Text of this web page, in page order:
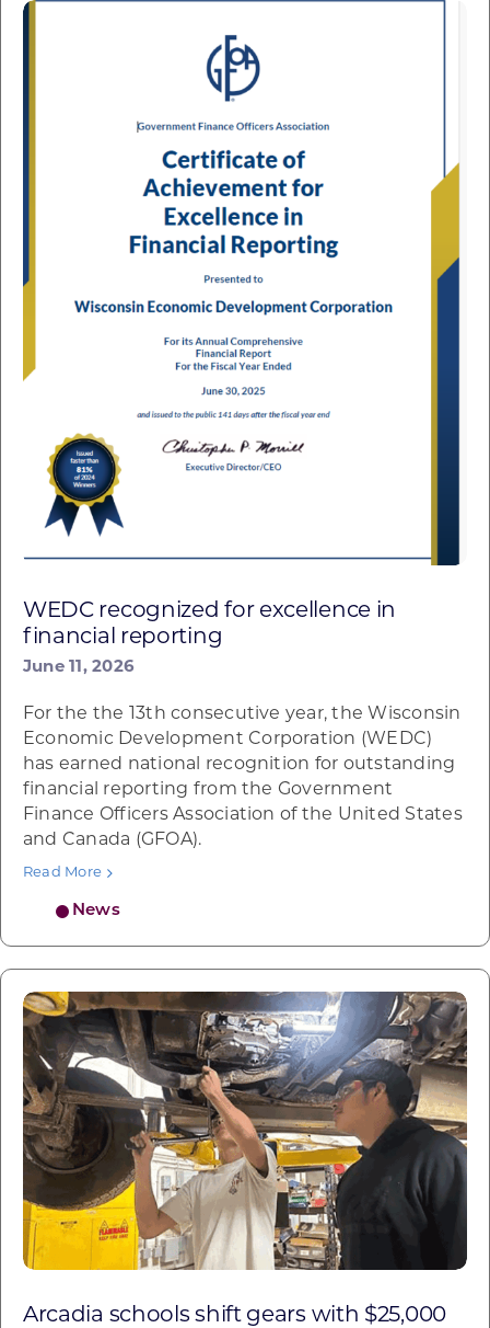
WEDC recognized for excellence in
financial reporting
June 11, 2026
News
For the the 13th consecutive year, the Wisconsin
Economic Development Corporation (WEDC)
has earned national recognition for outstanding
financial reporting from the Government
Finance Officers Association of the United States
and Canada (GFOA).
Read More
Arcadia schools shift gears with $25,000